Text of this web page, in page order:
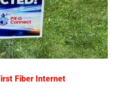
Fiber Internet